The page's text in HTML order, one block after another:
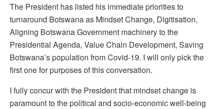
The President has listed his immediate priorities to
turnaround Botswana as Mindset Change, Digitisation,
Aligning Botswana Government machinery to the
Presidential Agenda, Value Chain Development, Saving
Botswana’s population from Covid-19. I will only pick the
first one for purposes of this conversation.
I fully concur with the President that mindset change is
paramount to the political and socio-economic well-being